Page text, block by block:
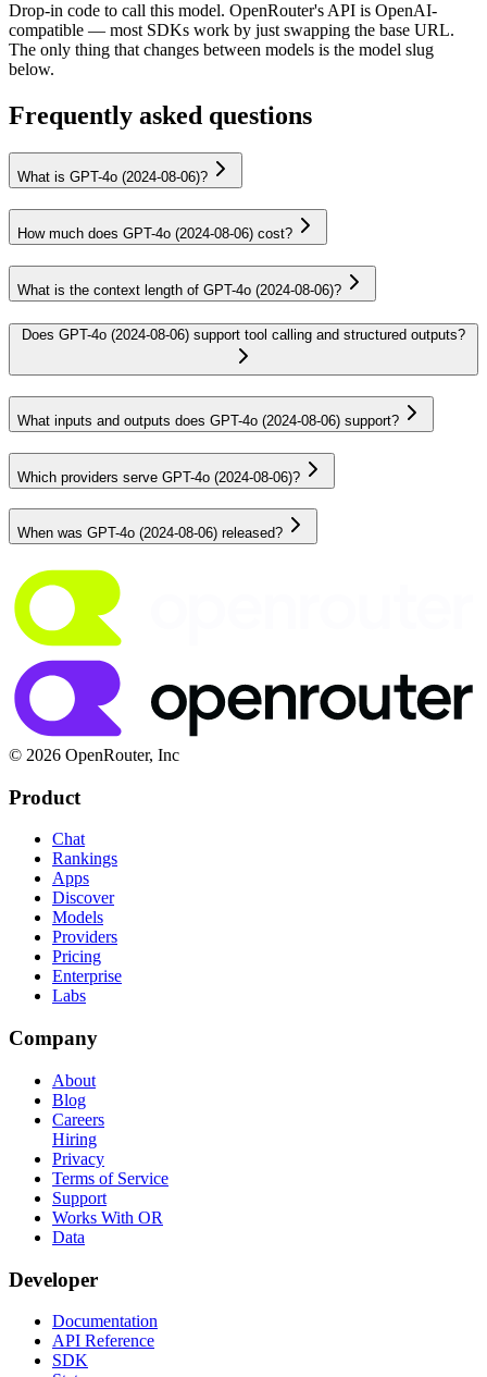
Drop-in code to call this model. OpenRouter's API is OpenAI-
compatible — most SDKs work by just swapping the base URL.
The only thing that changes between models is the model slug
below.
Frequently asked questions
What is GPT-4o (2024-08-06)?
How much does GPT-4o (2024-08-06) cost?
What is the context length of GPT-4o (2024-08-06)?
Does GPT-4o (2024-08-06) support tool calling and structured outputs?
What inputs and outputs does GPT-4o (2024-08-06) support?
Which providers serve GPT-4o (2024-08-06)?
When was GPT-4o (2024-08-06) released?
© 2026 OpenRouter, Inc
Product
Chat
Rankings
Apps
Discover
Models
Providers
Pricing
Enterprise
Labs
Company
About
Blog
Careers
Hiring
Privacy
Terms of Service
Support
Works With OR
Data
Developer
Documentation
API Reference
SDK